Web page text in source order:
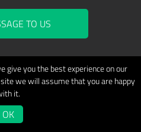
TO US
give you the best experience on our
we will assume that you are happy
it.
OK